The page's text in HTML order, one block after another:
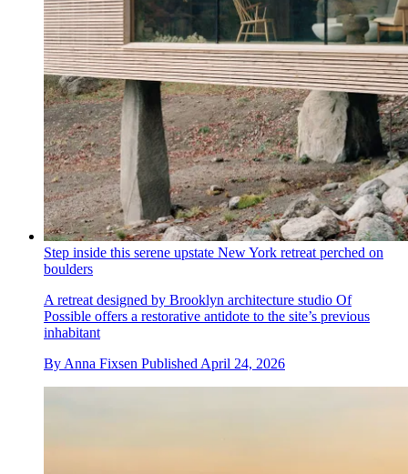
Step inside this serene upstate New York retreat perched on
boulders
A retreat designed by Brooklyn architecture studio Of
Possible offers a restorative antidote to the site’s previous
inhabitant
By Anna Fixsen Published April 24, 2026